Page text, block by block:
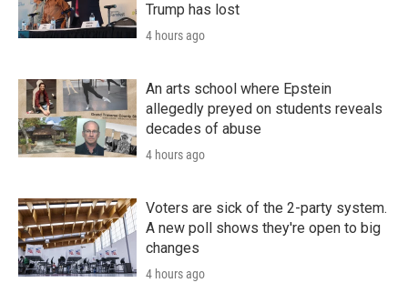
Trump has lost
4 hours ago
An arts school where Epstein
allegedly preyed on students reveals
decades of abuse
4 hours ago
Voters are sick of the 2-party system.
A new poll shows they're open to big
changes
4 hours ago